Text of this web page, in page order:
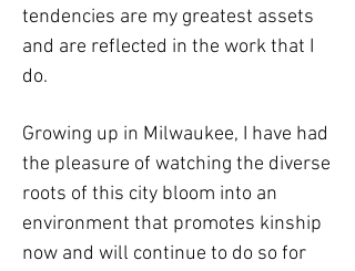
tendencies are my greatest assets
and are reflected in the work that I
do.
Growing up in Milwaukee, I have had
the pleasure of watching the diverse
roots of this city bloom into an
environment that promotes kinship
now and will continue to do so for